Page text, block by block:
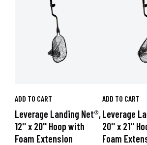
ADD TO CART
Leverage Landing Net®,
12'' x 20'' Hoop with
Foam Extension
ADD TO CART
Leverage
20'' x 21''
Foam